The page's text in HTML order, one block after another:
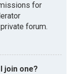
for
forum.
join one?